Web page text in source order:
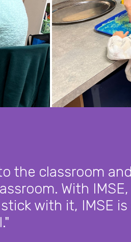
the classroom
With IMSE,
with it, IMSE is